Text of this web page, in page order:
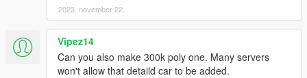
2023. november 22.
Vipez14
Can you also make 300k poly one. Many servers
won't allow that detaild car to be added.